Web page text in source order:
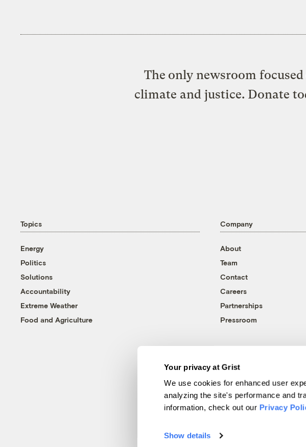
Your privacy at Grist
We use cookies for enhanced user
analyzing the site's performance and
information, check out our Privacy
Show details
The only newsroom
climate and justice. Donate
Topics
Energy
Politics
Solutions
Accountability
Extreme Weather
Food and Agriculture
Company
About
Team
Contact
Careers
Partnerships
Pressroom